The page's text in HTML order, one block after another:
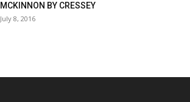
MCKINNON BY CRESSEY
July 8, 2016